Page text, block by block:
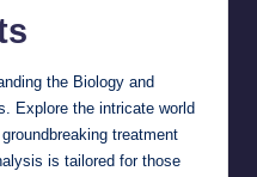
the Biology and
Explore the intricate world
treatment
is tailored for those